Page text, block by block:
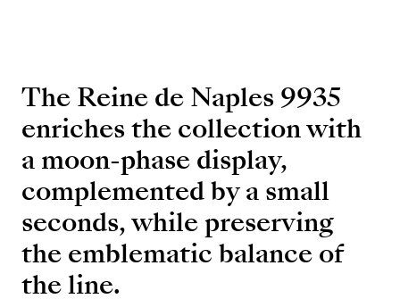
The Reine de Naples 9935
enriches the collection with
a moon-phase display,
complemented by a small
seconds, while preserving
the emblematic balance of
the line.